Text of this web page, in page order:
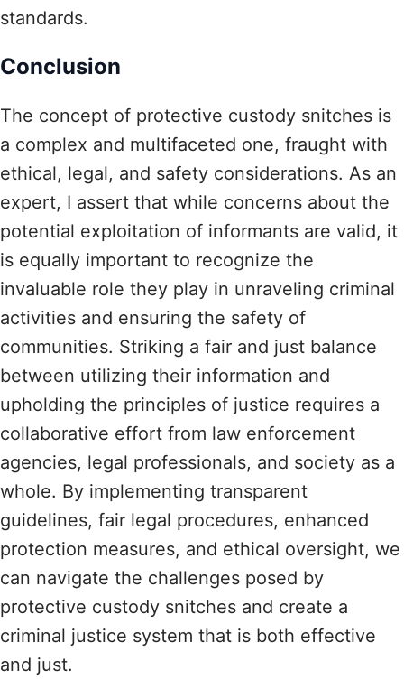
standards.
Conclusion
The concept of protective custody snitches is
a complex and multifaceted one, fraught with
ethical, legal, and safety considerations. As an
expert, I assert that while concerns about the
potential exploitation of informants are valid, it
is equally important to recognize the
invaluable role they play in unraveling criminal
activities and ensuring the safety of
communities. Striking a fair and just balance
between utilizing their information and
upholding the principles of justice requires a
collaborative effort from law enforcement
agencies, legal professionals, and society as a
whole. By implementing transparent
guidelines, fair legal procedures, enhanced
protection measures, and ethical oversight, we
can navigate the challenges posed by
protective custody snitches and create a
criminal justice system that is both effective
and just.